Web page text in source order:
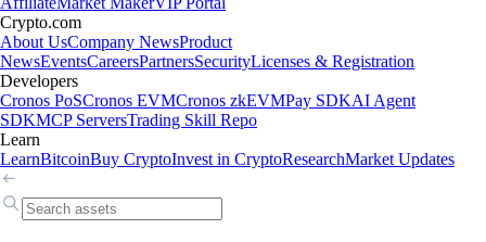
Crypto.com
About UsCompany NewsProduct
NewsEventsCareersPartnersSecurityLicenses & Registration
Developers
Cronos PoSCronos EVMCronos zkEVMPay SDKAI Agent
SDKMCP ServersTrading Skill Repo
Learn
LearnBitcoinBuy CryptoInvest in CryptoResearchMarket Updates